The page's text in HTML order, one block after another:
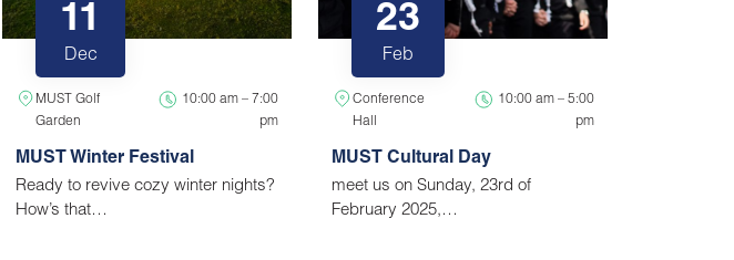
11
Dec
MUST Golf
Garden
10:00 am – 7:00
pm
MUST Winter Festival
Ready to revive cozy winter nights?
How’s that…
23
Feb
Conference
Hall
10:00 am – 5:00
pm
MUST Cultural Day
meet us on Sunday, 23rd of
February 2025,…